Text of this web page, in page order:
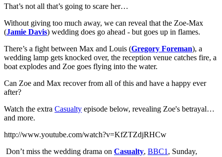
That’s not all that’s going to scare her…
Without giving too much away, we can reveal that the Zoe-Max
(Jamie Davis) wedding does go ahead - but goes up in flames.
There’s a fight between Max and Louis (Gregory Foreman), a
wedding lamp gets knocked over, the reception venue catches fire, a
boat explodes and Zoe goes flying into the water.
Can Zoe and Max recover from all of this and have a happy ever
after?
Watch the extra Casualty episode below, revealing Zoe's betrayal…
and more.
http://www.youtube.com/watch?v=KfZTZdjRHCw
Don’t miss the wedding drama on Casualty, BBC1 , Sunday,